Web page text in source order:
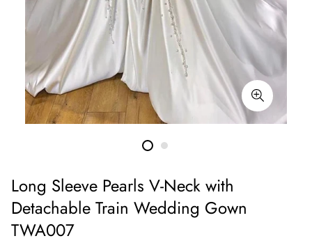
Long Sleeve Pearls V-Neck with
Detachable Train Wedding Gown
TWA007